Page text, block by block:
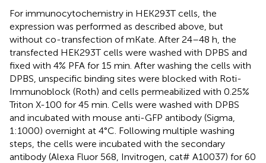
For immunocytochemistry in HEK293T cells, the
expression was performed as described above, but
without co-transfection of mKate. After 24–48 h, the
transfected HEK293T cells were washed with DPBS and
fixed with 4% PFA for 15 min. After washing the cells with
DPBS, unspecific binding sites were blocked with Roti-
Immunoblock (Roth) and cells permeabilized with 0.25%
Triton X-100 for 45 min. Cells were washed with DPBS
and incubated with mouse anti-GFP antibody (Sigma,
1:1000) overnight at 4°C. Following multiple washing
steps, the cells were incubated with the secondary
antibody (Alexa Fluor 568, Invitrogen, cat# A10037) for 60